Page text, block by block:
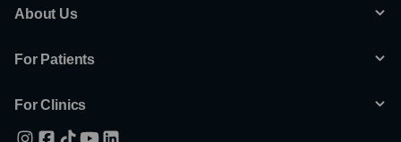
About Us
For Patients
For Clinics